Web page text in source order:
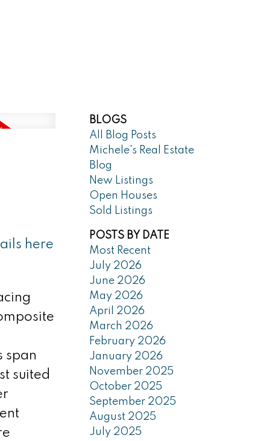
here
span
suited
BLOGS
All Blog Posts
Michele's Real Estate
Blog
New Listings
Open Houses
Sold Listings
POSTS BY DATE
Most Recent
July 2026
June 2026
May 2026
April 2026
March 2026
February 2026
January 2026
November 2025
October 2025
September 2025
August 2025
July 2025